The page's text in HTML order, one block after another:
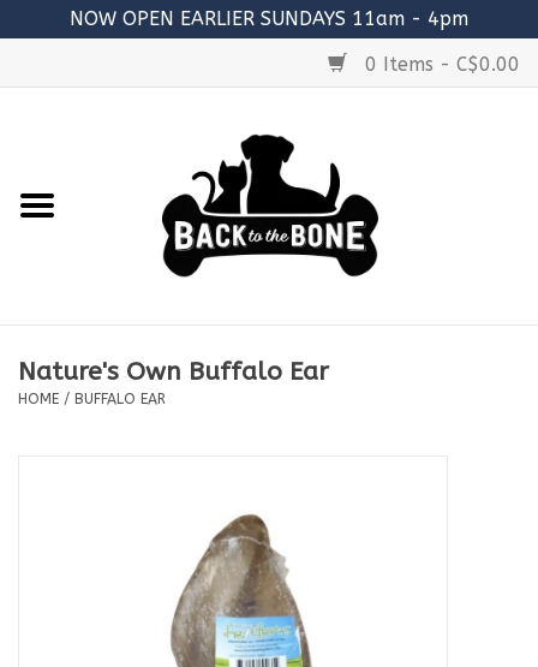
NOW OPEN EARLIER SUNDAYS 11am - 4pm
0 Items - C$0.00
RAW MEATY BONES
TREATS
Nature's Own Buffalo Ear
HOME / BUFFALO EAR